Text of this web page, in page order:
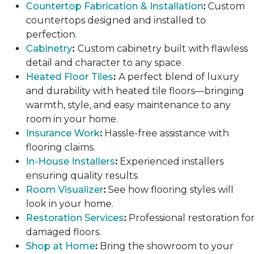
Countertop Fabrication & Installation: Custom
countertops designed and installed to
perfection.
Cabinetry: Custom cabinetry built with flawless
detail and character to any space.
Heated Floor Tiles: A perfect blend of luxury
and durability with heated tile floors—bringing
warmth, style, and easy maintenance to any
room in your home.
Insurance Work: Hassle-free assistance with
flooring claims.
In-House Installers: Experienced installers
ensuring quality results.
Room Visualizer: See how flooring styles will
look in your home.
Restoration Services: Professional restoration for
damaged floors.
Shop at Home: Bring the showroom to your